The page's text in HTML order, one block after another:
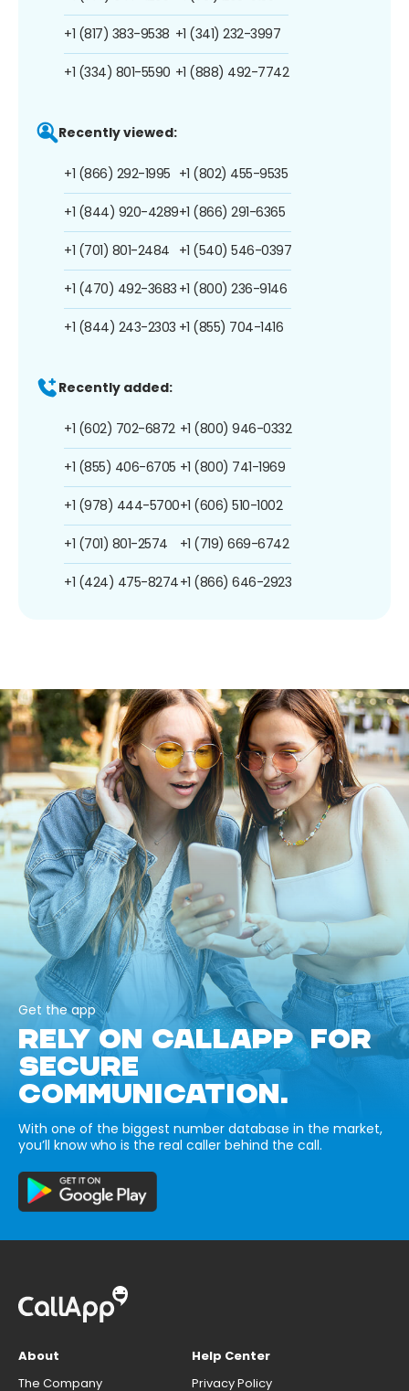
+1 (817) 383-9538
+1 (334) 801-5590
+1 (341) 232-3997
+1 (888) 492-7742
Recently viewed:
+1 (866) 292-1995
+1 (844) 920-4289
+1 (701) 801-2484
+1 (470) 492-3683
+1 (844) 243-2303
+1 (802) 455-9535
+1 (866) 291-6365
+1 (540) 546-0397
+1 (800) 236-9146
+1 (855) 704-1416
Recently added:
+1 (602) 702-6872
+1 (855) 406-6705
+1 (978) 444-5700
+1 (701) 801-2574
+1 (424) 475-8274
+1 (800) 946-0332
+1 (800) 741-1969
+1 (606) 510-1002
+1 (719) 669-6742
+1 (866) 646-2923
Get the app
RELY ON CALLAPP FOR
SECURE
COMMUNICATION.
With one of the biggest number database in the market,
you’ll know who is the real caller behind the call.
About
The Company
Help Center
Privacy Policy